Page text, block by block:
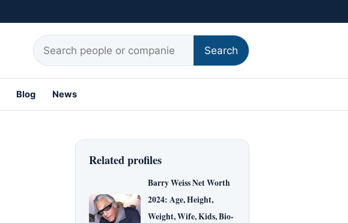
Search for:
Search
Blog News
Related profiles
Barry Weiss Net Worth
2024: Age, Height,
Weight, Wife, Kids, Bio-